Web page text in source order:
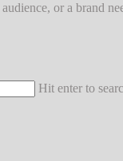
or a brand
Hit enter to